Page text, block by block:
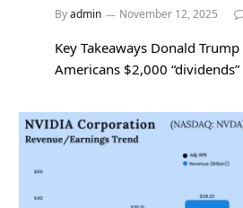
Byadmin November 12, 2025
Key Takeaways Donald
Americans $2,000